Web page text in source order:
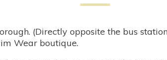
(Directly opposite the bus
Wear boutique.